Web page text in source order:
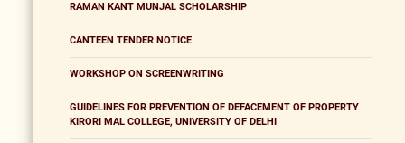
RAMAN KANT MUNJAL SCHOLARSHIP
CANTEEN TENDER NOTICE
WORKSHOP ON SCREENWRITING
GUIDELINES FOR PREVENTION OF DEFACEMENT OF PROPERTY
KIRORI MAL COLLEGE, UNIVERSITY OF DELHI